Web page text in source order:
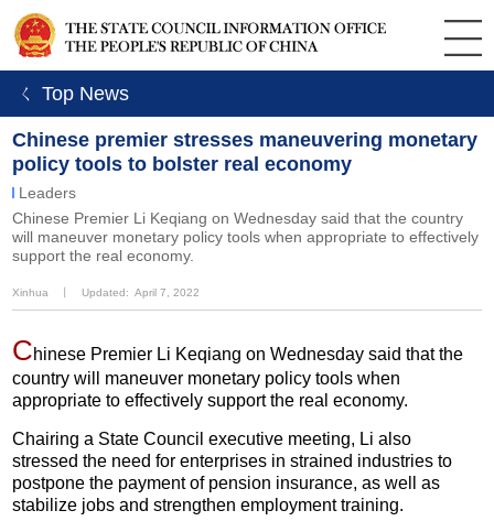
ㄑ Top News
Chinese premier stresses maneuvering monetary
policy tools to bolster real economy
Leaders
Chinese Premier Li Keqiang on Wednesday said that the country
will maneuver monetary policy tools when appropriate to effectively
support the real economy.
Xinhua Updated: April 7, 2022
Chinese Premier Li Keqiang on Wednesday said that the
country will maneuver monetary policy tools when
appropriate to effectively support the real economy.
Chairing a State Council executive meeting, Li also
stressed the need for enterprises in strained industries to
postpone the payment of pension insurance, as well as
stabilize jobs and strengthen employment training.